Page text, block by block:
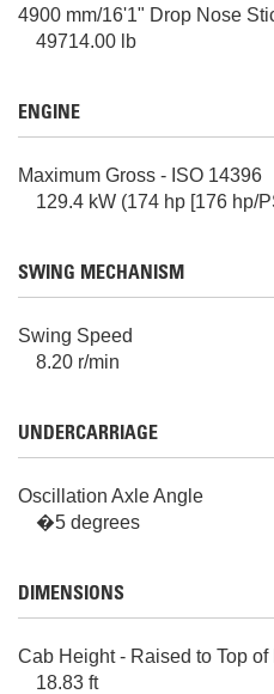
4900 mm/16'1" Drop Nose
49714.00 lb
ENGINE
Maximum Gross - ISO 14396
129.4 kW (174 hp [176 hp/
SWING MECHANISM
Swing Speed
8.20 r/min
UNDERCARRIAGE
Oscillation Axle Angle
�5 degrees
DIMENSIONS
Cab Height - Raised to Top of
18.83 ft